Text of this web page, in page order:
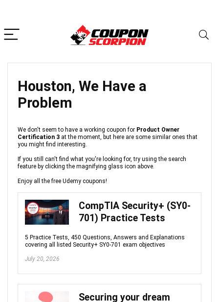
Houston, We Have a
Problem
We don't seem to have a working coupon for Product Owner
Certification 3 at the moment, but here are some similar ones that
you might find interesting.
If you still can't find what you're looking for, try using the search
feature by clicking the magnifying glass icon above.
Enjoy all the free Udemy coupons!
CompTIA Security+ (SY0-
701) Practice Tests
5 Practice Tests, 450 Questions, Answers and Explanations
covering all listed Security+ SY0-701 exam objectives
July 20, 2026
Securing your dream